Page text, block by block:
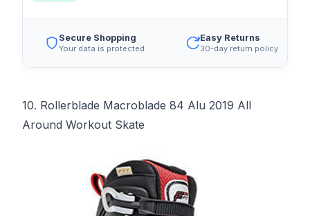
Secure Shopping
Your data is protected
Easy Returns
30-day return policy
10. Rollerblade Macroblade 84 Alu 2019 All
Around Workout Skate